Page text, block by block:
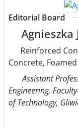
Editorial Board
Agnieszka
Reinforced
Concrete,
Assistant
Engineering,
of Technology,